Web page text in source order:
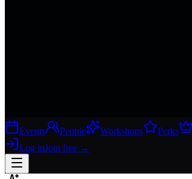
Events People Workshops Perks
Log inJoin free →